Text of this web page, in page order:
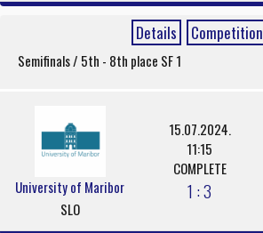
Details Competition
Semifinals / 5th - 8th place SF 1
University of Maribor
SLO
15.07.2024.
11:15
COMPLETE
1 : 3